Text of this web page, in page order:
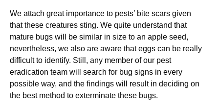
We attach great importance to pests’ bite scars given
that these creatures sting. We quite understand that
mature bugs will be similar in size to an apple seed,
nevertheless, we also are aware that eggs can be really
difficult to identify. Still, any member of our pest
eradication team will search for bug signs in every
possible way, and the findings will result in deciding on
the best method to exterminate these bugs.